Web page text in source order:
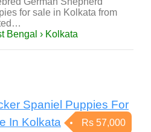
for sale in Kolkata from
Bengal › Kolkata
Spaniel Puppies For
In Kolkata
Rs 57,000